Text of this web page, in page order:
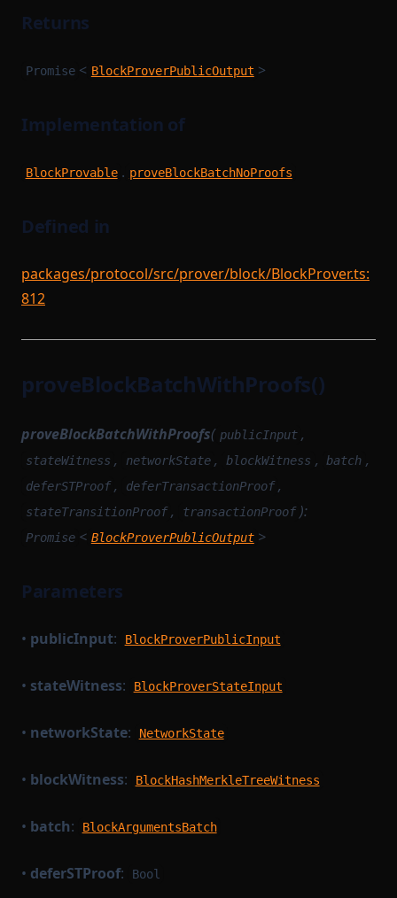
Returns
Promise < BlockProverPublicOutput >
Implementation of
BlockProvable . proveBlockBatchNoProofs
Defined in
packages/protocol/src/prover/block/BlockProver.ts:
812
proveBlockBatchWithProofs()
proveBlockBatchWithProofs( publicInput ,
stateWitness , networkState , blockWitness , batch ,
deferSTProof , deferTransactionProof ,
stateTransitionProof , transactionProof ):
Promise < BlockProverPublicOutput >
Parameters
• publicInput: BlockProverPublicInput
• stateWitness: BlockProverStateInput
• networkState: NetworkState
• blockWitness: BlockHashMerkleTreeWitness
• batch: BlockArgumentsBatch
• deferSTProof: Bool